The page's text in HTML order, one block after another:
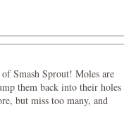
Smash Sprout! Moles are
them back into their holes
but miss too many, and